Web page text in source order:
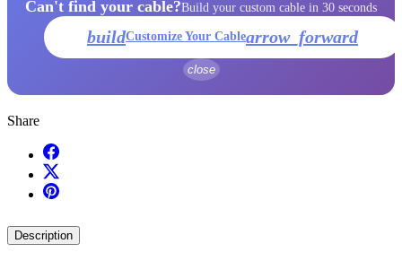
Can't find your cable?Build your custom cable in 30 seconds
buildCustomize Your Cablearrow_forward
close
Share
Description